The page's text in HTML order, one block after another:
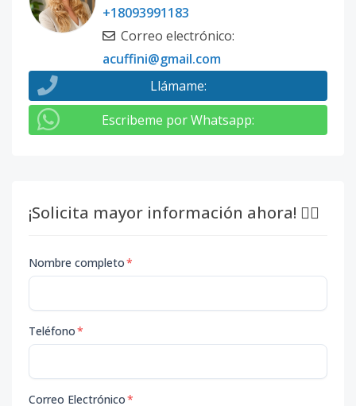
+18093991183
Correo electrónico:
acuffini@gmail.com
Llámame:
Escribeme por Whatsapp:
¡Solicita mayor información ahora! 👇🏽
Nombre completo*
Teléfono*
Correo Electrónico*